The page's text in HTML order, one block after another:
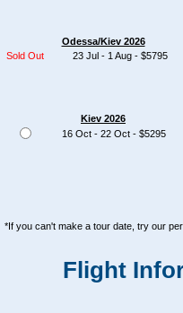
Odessa/Kiev 2026
Sold Out
23 Jul - 1 Aug - $5795
Kiev 2026
16 Oct - 22 Oct - $5295
*If you can't make a tour date, try our
Flight